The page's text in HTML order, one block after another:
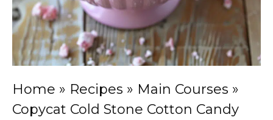
Home » Recipes » Main Courses »
Copycat Cold Stone Cotton Candy